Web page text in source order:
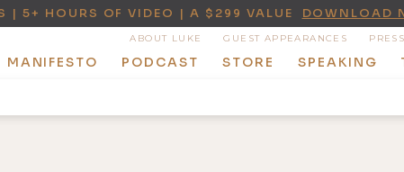
| 5+ HOURS OF VIDEO | A $299 VALUE DOWNLOAD
ABOUT LUKE GUEST APPEARANCES PRESS
MANIFESTO PODCAST STORE SPEAKING